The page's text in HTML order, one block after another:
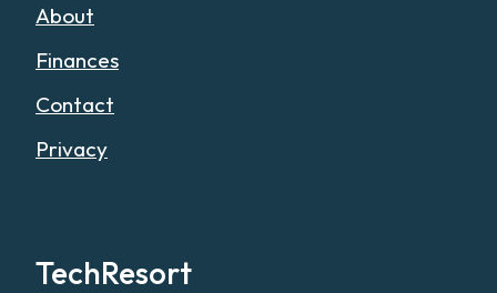
About
Finances
Contact
Privacy
TechResort